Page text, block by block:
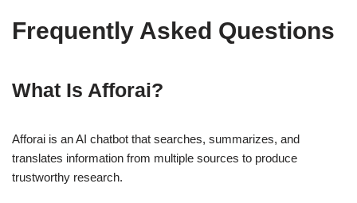
Frequently Asked Questions
What Is Afforai?
Afforai is an AI chatbot that searches, summarizes, and
translates information from multiple sources to produce
trustworthy research.